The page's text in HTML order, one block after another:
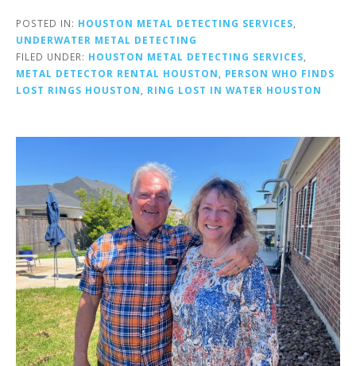
POSTED IN: HOUSTON METAL DETECTING SERVICES
UNDERWATER METAL DETECTING
FILED UNDER: HOUSTON METAL DETECTING SERVICES
METAL DETECTOR RENTAL HOUSTON
PERSON WHO FINDS
LOST RINGS HOUSTON
RING LOST IN WATER HOUSTON